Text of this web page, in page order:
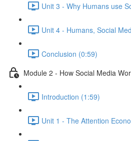
Unit 3 - Why Humans use
Unit 4 - Humans, Social
Conclusion (0:59)
Module 2 - How Social Media
Introduction (1:59)
Unit 1 - The Attention